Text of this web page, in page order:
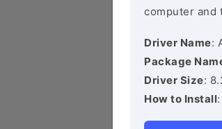
computer and
Driver Name:
Package
Driver Size:
How to Install: